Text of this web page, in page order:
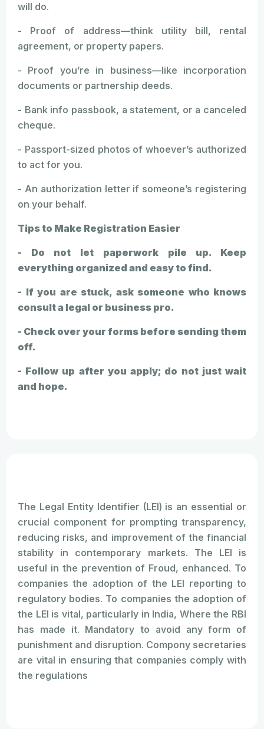
will do.
- Proof of address—think utility bill, rental
agreement, or property papers.
- Proof you’re in business—like incorporation
documents or partnership deeds.
- Bank info passbook, a statement, or a canceled
cheque.
- Passport-sized photos of whoever’s authorized
to act for you.
- An authorization letter if someone’s registering
on your behalf.
Tips to Make Registration Easier
- Do not let paperwork pile up. Keep
everything organized and easy to find.
- If you are stuck, ask someone who knows
consult a legal or business pro.
- Check over your forms before sending them
off.
- Follow up after you apply; do not just wait
and hope.
The Legal Entity Identifier (LEI) is an essential or
crucial component for prompting transparency,
reducing risks, and improvement of the financial
stability in contemporary markets. The LEI is
useful in the prevention of Froud, enhanced. To
companies the adoption of the LEI reporting to
regulatory bodies. To companies the adoption of
the LEI is vital, particularly in India, Where the RBI
has made it. Mandatory to avoid any form of
punishment and disruption. Compony secretaries
are vital in ensuring that companies comply with
the regulations